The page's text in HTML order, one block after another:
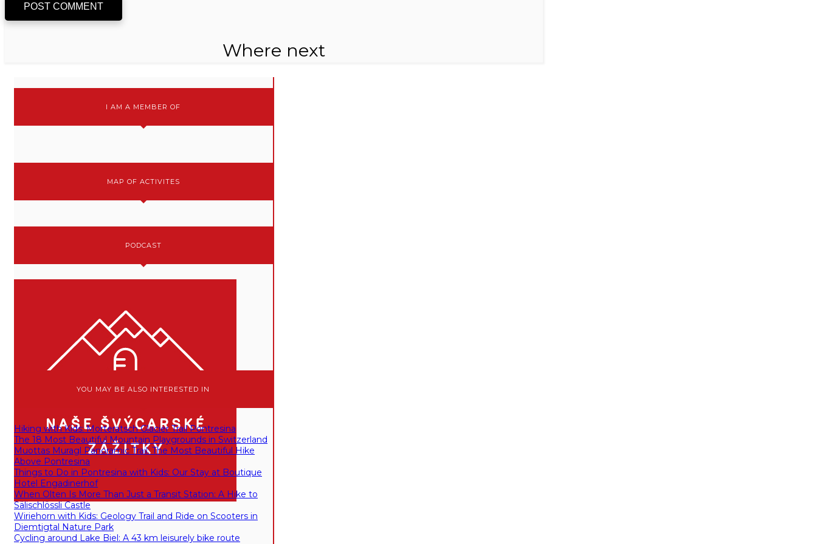
POST COMMENT
Where next
I AM A MEMBER OF
MAP OF ACTIVITES
PODCAST
YOU MAY BE ALSO INTERESTED IN
Hiking with Kids: Morteratsch Glacier Trail Pontresina
The 18 Most Beautiful Mountain Playgrounds in Switzerland
Muottas Muragl Panoramic Trail: The Most Beautiful Hike
Above Pontresina
Things to Do in Pontresina with Kids: Our Stay at Boutique
Hotel Engadinerhof
When Olten Is More Than Just a Transit Station: A Hike to
Sälischlössli Castle
Wiriehorn with Kids: Geology Trail and Ride on Scooters in
Diemtigtal Nature Park
Cycling around Lake Biel: A 43 km leisurely bike route